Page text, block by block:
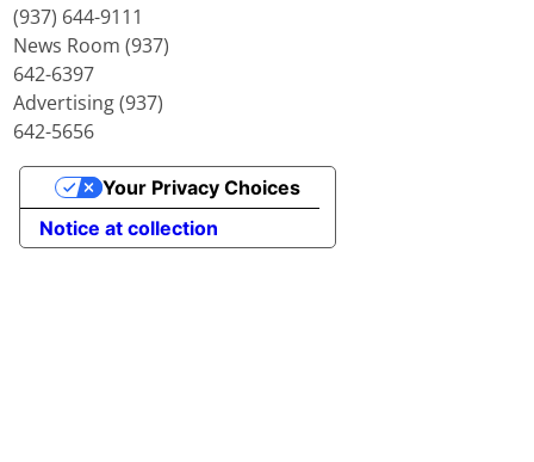
(937) 644-9111
News Room (937)
642-6397
Advertising (937)
642-5656
Notice at collection
Your Privacy Choices